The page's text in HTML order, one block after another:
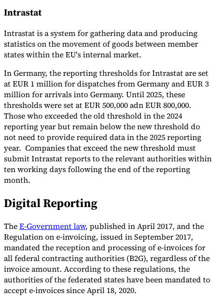
Intrastat
Intrastat is a system for gathering data and producing
statistics on the movement of goods between member
states within the EU's internal market.
In Germany, the reporting thresholds for Intrastat are set
at EUR 1 million for dispatches from Germany and EUR 3
million for arrivals into Germany. Until 2025, these
thresholds were set at EUR 500,000 adn EUR 800,000.
Those who exceeded the old threshold in the 2024
reporting year but remain below the new threshold do
not need to provide required data in the 2025 reporting
year. Companies that exceed the new threshold must
submit Intrastat reports to the relevant authorities within
ten working days following the end of the reporting
month.
Digital Reporting
TheE-Government law, published in April 2017, and the
Regulation on e-invoicing, issued in September 2017,
mandated the reception and processing of e-invoices for
all federal contracting authorities (B2G), regardless of the
invoice amount. According to these regulations, the
authorities of the federated states have been mandated to
accept e-invoices since April 18, 2020.